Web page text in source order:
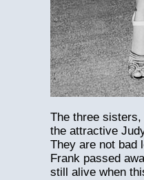
The three
the attractive
They are not bad
Frank passed
still alive when